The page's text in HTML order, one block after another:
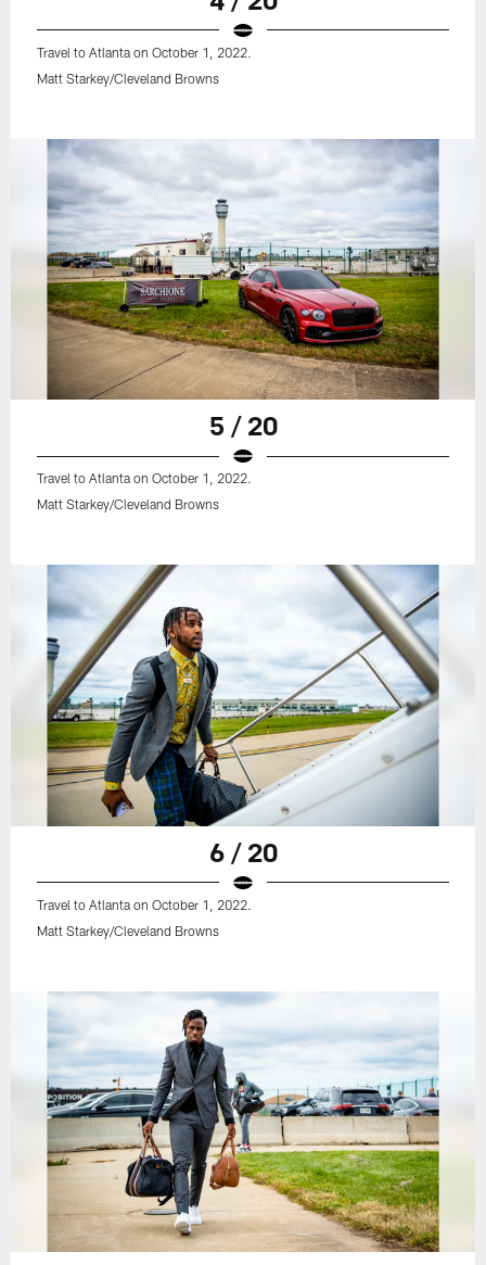
Travel to Atlanta on October 1, 2022.
Matt Starkey/Cleveland Browns
5 / 20
Travel to Atlanta on October 1, 2022.
Matt Starkey/Cleveland Browns
6 / 20
Travel to Atlanta on October 1, 2022.
Matt Starkey/Cleveland Browns